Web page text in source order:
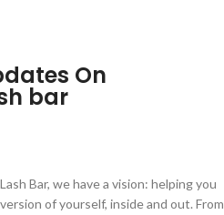
On
bar
Bar, we have a vision: helping you
of yourself, inside and out. From